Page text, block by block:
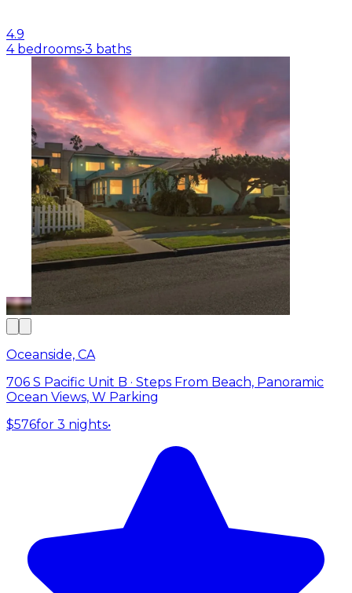
4.9
4 bedrooms•3 baths
Oceanside, CA
706 S Pacific Unit B · Steps From Beach, Panoramic
Ocean Views, W Parking
$576for 3 nights•